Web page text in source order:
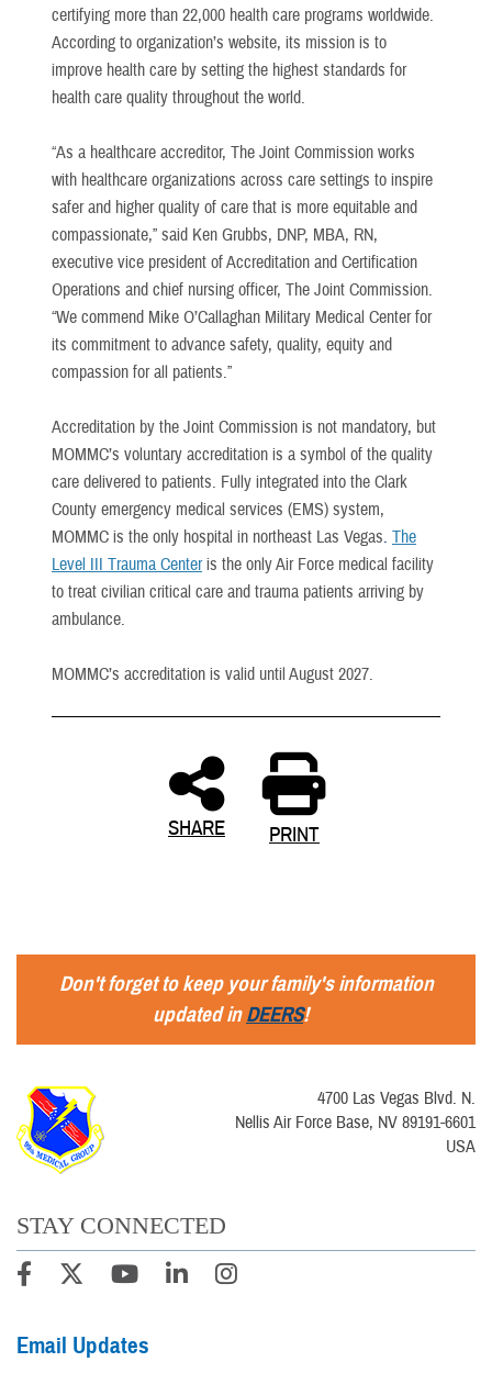
certifying more than 22,000 health care programs worldwide.
According to organization’s website, its mission is to
improve health care by setting the highest standards for
health care quality throughout the world.
“As a healthcare accreditor, The Joint Commission works
with healthcare organizations across care settings to inspire
safer and higher quality of care that is more equitable and
compassionate,” said Ken Grubbs, DNP, MBA, RN,
executive vice president of Accreditation and Certification
Operations and chief nursing officer, The Joint Commission.
“We commend Mike O’Callaghan Military Medical Center for
its commitment to advance safety, quality, equity and
compassion for all patients.”
Accreditation by the Joint Commission is not mandatory, but
MOMMC’s voluntary accreditation is a symbol of the quality
care delivered to patients. Fully integrated into the Clark
County emergency medical services (EMS) system,
MOMMC is the only hospital in northeast Las Vegas. The
Level III Trauma Center is the only Air Force medical facility
to treat civilian critical care and trauma patients arriving by
ambulance.
MOMMC’s accreditation is valid until August 2027.
SHARE PRINT
Don't forget to keep your family's information
updated inDEERS!
4700 Las Vegas Blvd. N.
Nellis Air Force Base, NV 89191-6601
USA
STAY CONNECTED
Email Updates